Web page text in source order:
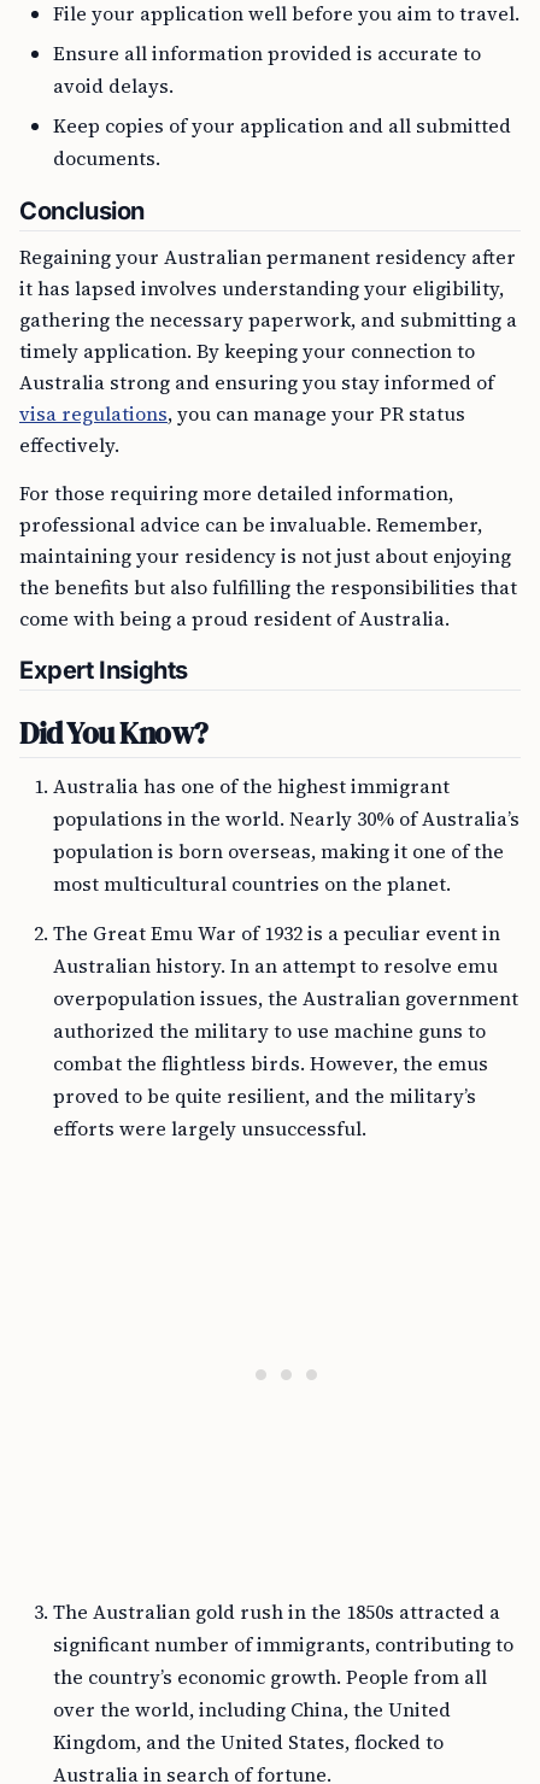
File your application well before you aim to travel.
Ensure all information provided is accurate to
avoid delays.
Keep copies of your application and all submitted
documents.
Conclusion
Regaining your Australian permanent residency after
it has lapsed involves understanding your eligibility,
gathering the necessary paperwork, and submitting a
timely application. By keeping your connection to
Australia strong and ensuring you stay informed of
visa regulations, you can manage your PR status
effectively.
For those requiring more detailed information,
professional advice can be invaluable. Remember,
maintaining your residency is not just about enjoying
the benefits but also fulfilling the responsibilities that
come with being a proud resident of Australia.
Expert Insights
Did You Know?
Australia has one of the highest immigrant
populations in the world. Nearly 30% of Australia’s
population is born overseas, making it one of the
most multicultural countries on the planet.
The Great Emu War of 1932 is a peculiar event in
Australian history. In an attempt to resolve emu
overpopulation issues, the Australian government
authorized the military to use machine guns to
combat the flightless birds. However, the emus
proved to be quite resilient, and the military’s
efforts were largely unsuccessful.
The Australian gold rush in the 1850s attracted a
significant number of immigrants, contributing to
the country’s economic growth. People from all
over the world, including China, the United
Kingdom, and the United States, flocked to
Australia in search of fortune.